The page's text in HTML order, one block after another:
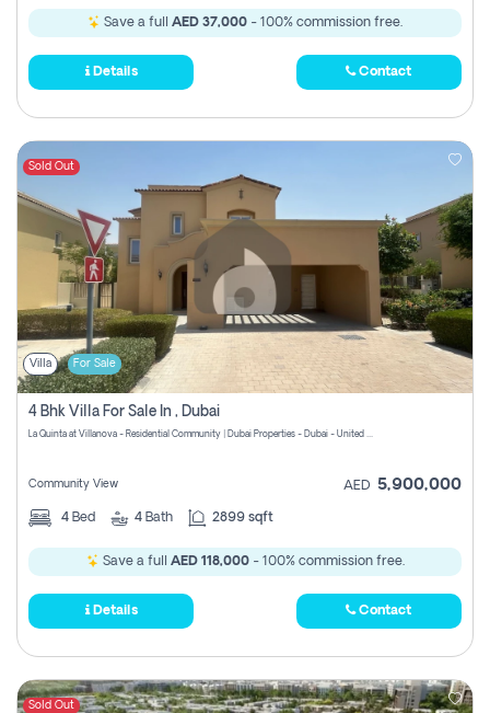
Save a full AED 37,000 - 100% commission free.
Details Contact
Sold Out
Villa For Sale
4 Bhk Villa For Sale In , Dubai
La Quinta at Villanova - Residential Community | Dubai Properties - Dubai - United Arab Emirates
Community View AED 5,900,000
4 Bed 4 Bath 2899 sqft
Save a full AED 118,000- 100% commission free.
Details Contact
Sold Out